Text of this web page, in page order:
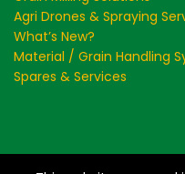
Agri Drones & Spraying
What’s New?
Material / Grain Handling
Spares & Services